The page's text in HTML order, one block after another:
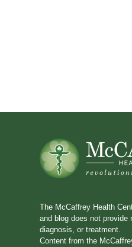
The McCaffrey Health
and blog does not provide
diagnosis, or treatment.
Content from the